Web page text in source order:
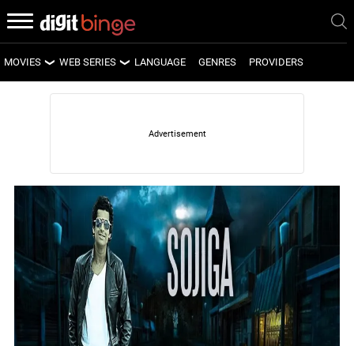
MOVIES
LATEST MOVIES
WEB SERIES
LATEST WEB SERIES
UPCOMING WEB SERIES
LANGUAGE GENRES PROVIDERS